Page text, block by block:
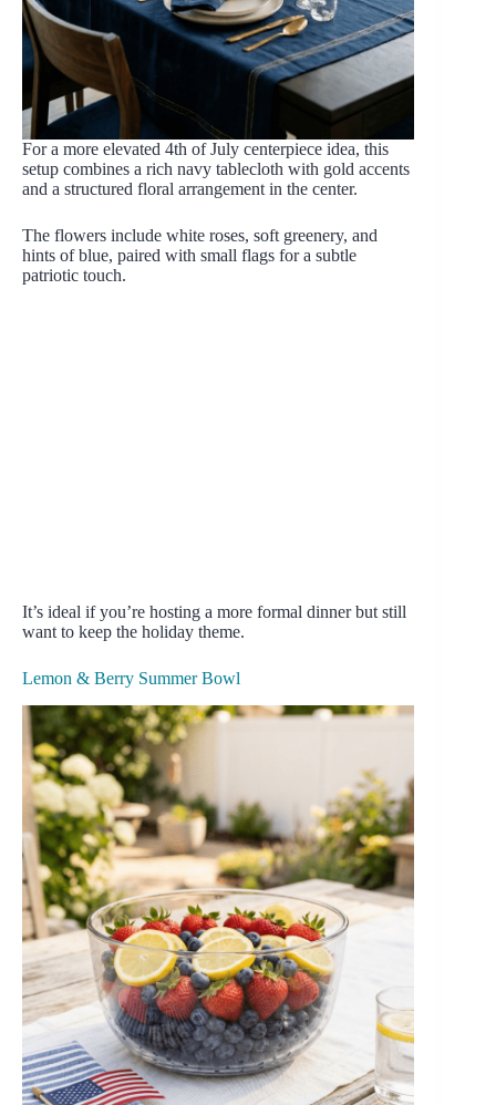
For a more elevated 4th of July centerpiece idea, this
setup combines a rich navy tablecloth with gold accents
and a structured floral arrangement in the center.
The flowers include white roses, soft greenery, and
hints of blue, paired with small flags for a subtle
patriotic touch.
It’s ideal if you’re hosting a more formal dinner but still
want to keep the holiday theme.
Lemon & Berry Summer Bowl